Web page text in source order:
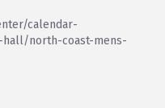
calendar-
north-coast-mens-